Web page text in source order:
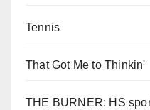
Tennis
That Got Me to Thinkin'
THE BURNER: HS